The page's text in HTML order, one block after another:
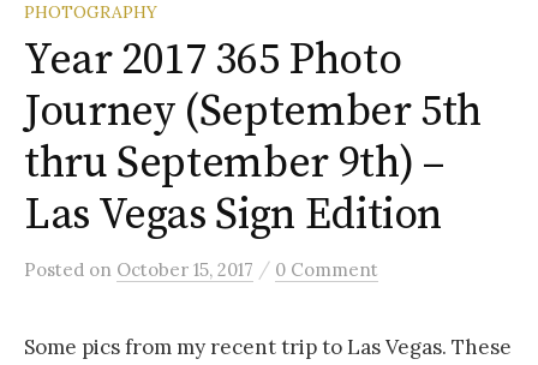
PHOTOGRAPHY
Year 2017 365 Photo
Journey (September 5th
thru September 9th) –
Las Vegas Sign Edition
Posted on October 15, 2017 / 0 Comment
Some pics from my recent trip to Las Vegas. These